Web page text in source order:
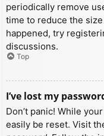
periodically remove
time to reduce the
happened, try
discussions.
Top
I’ve lost my
Don’t panic! While
easily be reset. Visit